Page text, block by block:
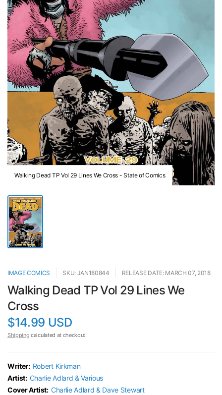
Walking Dead TP Vol 29 Lines We Cross - State of Comics
IMAGE COMICS SKU: JAN180844 RELEASE DATE: MARCH 07, 2018
Walking Dead TP Vol 29 Lines We
Cross
$14.99 USD
Shipping calculated at checkout.
Writer: Robert Kirkman
Artist: Charlie Adlard & Various
Cover Artist: Charlie Adlard & Dave Stewart